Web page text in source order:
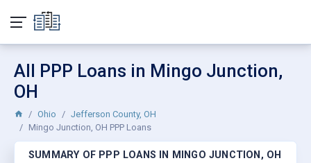
All PPP Loans in Mingo Junction,
OH
Ohio
Jefferson County, OH
Mingo Junction, OH PPP Loans
SUMMARY OF PPP LOANS IN MINGO JUNCTION, OH